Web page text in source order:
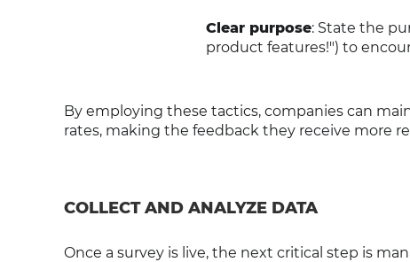
Clear purpose: State the
product features!") to
By employing these tactics, companies can
rates, making the feedback they receive more
COLLECT AND ANALYZE DATA
Once a survey is live, the next critical step is